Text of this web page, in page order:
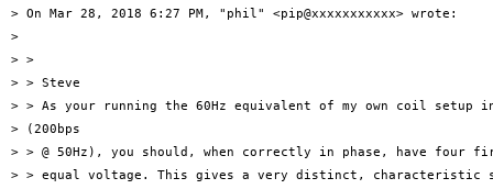
> On Mar 28, 2018 6:27 PM, "phil" <pip@xxxxxxxxxxx> wrote:
>
> >
> > Steve
> > As your running the 60Hz equivalent of my own coil setup
> (200bps
> > @ 50Hz), you should, when correctly in phase, have four
> > equal voltage. This gives a very distinct, characteristic